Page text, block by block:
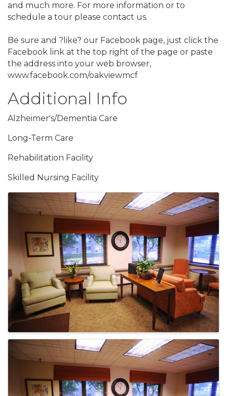
and much more. For more information or to
schedule a tour please contact us.
Be sure and ?like? our Facebook page, just click the
Facebook link at the top right of the page or paste
the address into your web browser,
www.facebook.com/oakviewmcf
Additional Info
Alzheimer's/Dementia Care
Long-Term Care
Rehabilitation Facility
Skilled Nursing Facility
Images